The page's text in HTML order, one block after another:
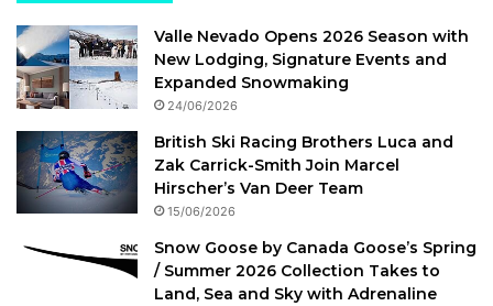
Valle Nevado Opens 2026 Season with
New Lodging, Signature Events and
Expanded Snowmaking
24/06/2026
British Ski Racing Brothers Luca and
Zak Carrick-Smith Join Marcel
Hirscher’s Van Deer Team
15/06/2026
Snow Goose by Canada Goose’s Spring
/ Summer 2026 Collection Takes to
Land, Sea and Sky with Adrenaline